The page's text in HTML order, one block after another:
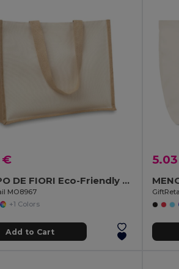
€
CAMPO DE FIORI Eco-Friendly Reusable Jute Cloth Shopping Bag
MO8967
+1 Colors
Add to Cart